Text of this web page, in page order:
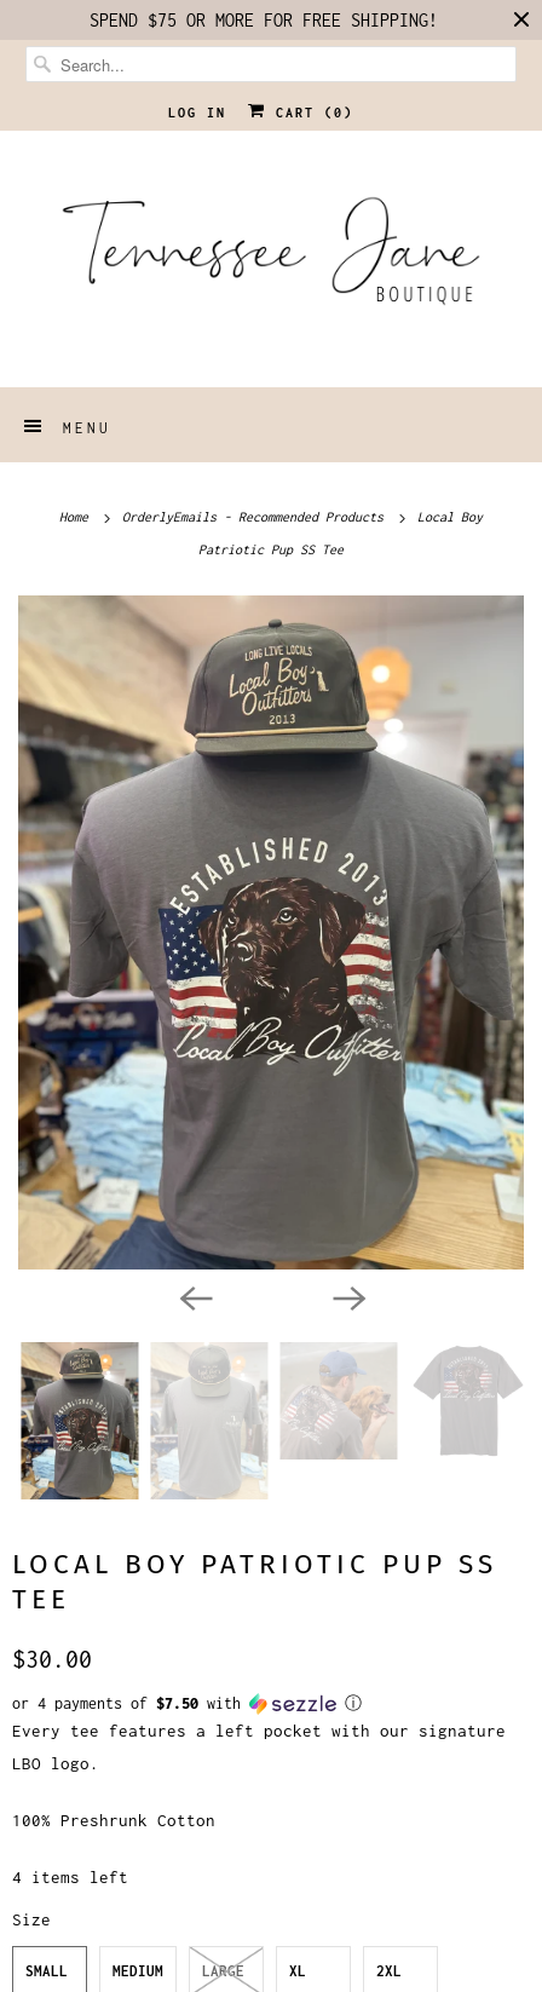
SPEND $75 OR MORE FOR FREE SHIPPING!
LOG IN CART ( 0 )
MENU
Home OrderlyEmails - Recommended Products Local Boy
Patriotic Pup SS Tee
LOCAL BOY PATRIOTIC PUP SS
TEE
$30.00
or 4 payments of $7.50 with ⓘ
Every tee features a left pocket with our signature
LBO logo.
100% Preshrunk Cotton
4 items left
Size
SMALL MEDIUM LARGE XL 2XL